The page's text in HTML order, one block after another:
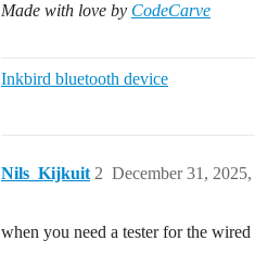
Made with love by CodeCarve
Inkbird bluetooth device
Nils_Kijkuit December 31,
2
when you need a tester for the